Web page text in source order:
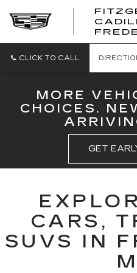
CLICK TO CALL
MORE
CHOICES.
GET
CARS,
SUVS IN